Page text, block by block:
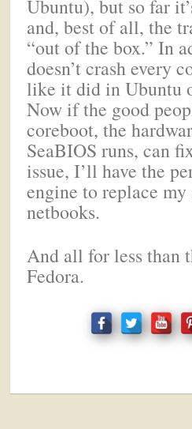
Ubuntu), but so far
and, best of all, the
“out of the box.” In
doesn’t crash every
like it did in Ubuntu
Now if the good
coreboot, the
SeaBIOS runs, can
issue, I’ll have the
engine to replace
netbooks.
And all for less than
Fedora.